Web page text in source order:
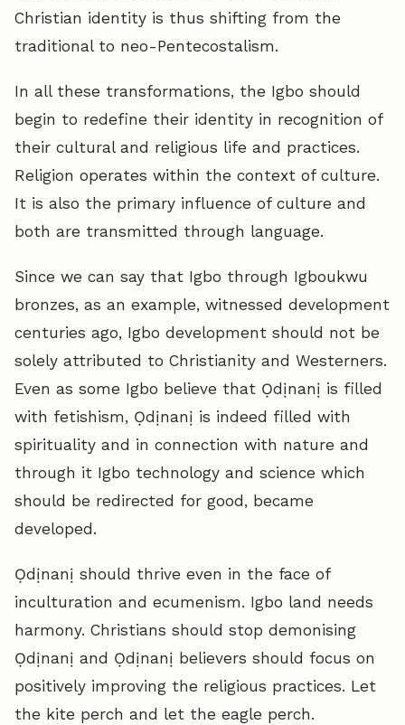
Christian identity is thus shifting from the
traditional to neo-Pentecostalism.
In all these transformations, the Igbo should
begin to redefine their identity in recognition of
their cultural and religious life and practices.
Religion operates within the context of culture.
It is also the primary influence of culture and
both are transmitted through language.
Since we can say that Igbo through Igboukwu
bronzes, as an example, witnessed development
centuries ago, Igbo development should not be
solely attributed to Christianity and Westerners.
Even as some Igbo believe that Ọdịnanị is filled
with fetishism, Ọdịnanị is indeed filled with
spirituality and in connection with nature and
through it Igbo technology and science which
should be redirected for good, became
developed.
Ọdịnanị should thrive even in the face of
inculturation and ecumenism. Igbo land needs
harmony. Christians should stop demonising
Ọdịnanị and Ọdịnanị believers should focus on
positively improving the religious practices. Let
the kite perch and let the eagle perch.